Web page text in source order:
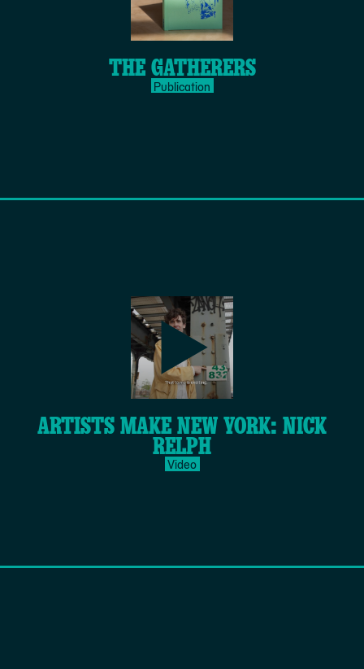
THE GATHERERS
Publication
inverse.svg
ARTISTS MAKE NEW YORK: NICK
RELPH
Video